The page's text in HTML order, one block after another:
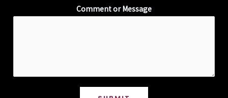
Comment or Message